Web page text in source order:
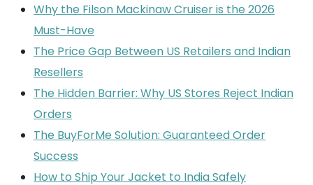
Why the Filson Mackinaw Cruiser is the 2026
Must-Have
The Price Gap Between US Retailers and Indian
Resellers
The Hidden Barrier: Why US Stores Reject Indian
Orders
The BuyForMe Solution: Guaranteed Order
Success
How to Ship Your Jacket to India Safely